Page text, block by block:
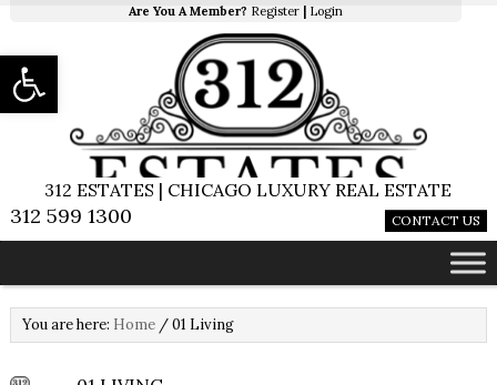
Are You A Member? Register Login
312 ESTATES | CHICAGO LUXURY REAL ESTATE
312 599 1300 CONTACT US
You are here: Home /01 Living
Open toolbar